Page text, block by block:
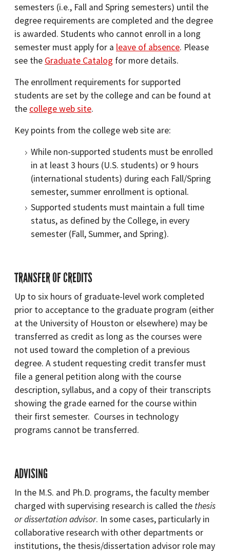
semesters (i.e., Fall and Spring semesters) until the
degree requirements are completed and the degree
is awarded. Students who cannot enroll in a long
semester must apply for a leave of absence. Please
see the Graduate Catalog for more details.
The enrollment requirements for supported
students are set by the college and can be found at
the college web site.
Key points from the college web site are:
While non-supported students must be enrolled
in at least 3 hours (U.S. students) or 9 hours
(international students) during each Fall/Spring
semester, summer enrollment is optional.
Supported students must maintain a full time
status, as defined by the College, in every
semester (Fall, Summer, and Spring).
TRANSFER OF CREDITS
Up to six hours of graduate-level work completed
prior to acceptance to the graduate program (either
at the University of Houston or elsewhere) may be
transferred as credit as long as the courses were
not used toward the completion of a previous
degree. A student requesting credit transfer must
file a general petition along with the course
description, syllabus, and a copy of their transcripts
showing the grade earned for the course within
their first semester. Courses in technology
programs cannot be transferred.
ADVISING
In the M.S. and Ph.D. programs, the faculty member
charged with supervising research is called the thesis
or dissertation advisor. In some cases, particularly in
collaborative research with other departments or
institutions, the thesis/dissertation advisor role may